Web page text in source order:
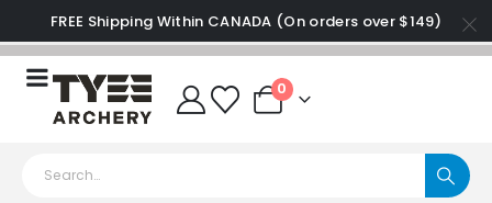
FREE Shipping Within CANADA (On orders over $149)
0